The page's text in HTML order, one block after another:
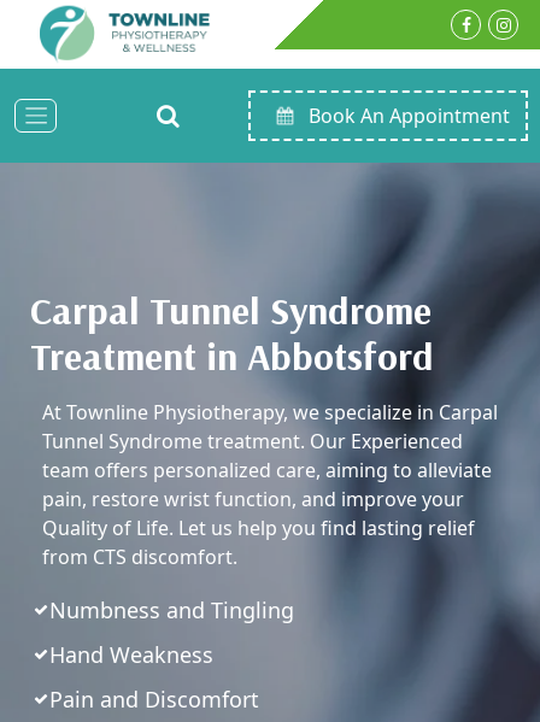
Book An Appointment
Carpal Tunnel Syndrome
Treatment in Abbotsford
At Townline Physiotherapy, we specialize in Carpal
Tunnel Syndrome treatment. Our Experienced
team offers personalized care, aiming to alleviate
pain, restore wrist function, and improve your
Quality of Life. Let us help you find lasting relief
from CTS discomfort.
Numbness and Tingling
Hand Weakness
Pain and Discomfort